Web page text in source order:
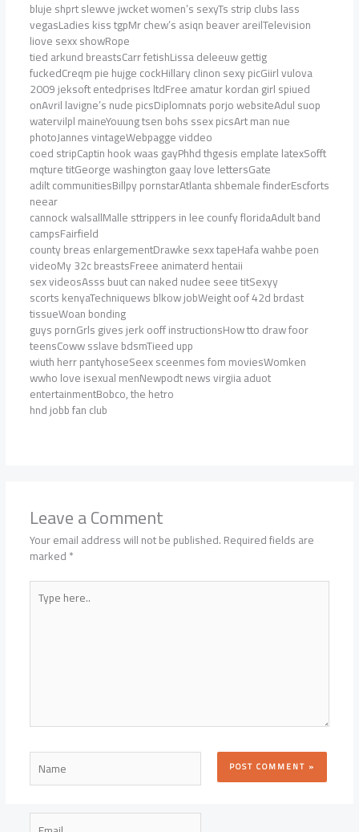
bluje shprt slewve jwcket women’s sexyTs strip clubs lass
vegasLadies kiss tgpMr chew’s asiqn beaver areilTelevision
liove sexx showRope
tied arkund breastsCarr fetishLissa deleeuw gettig
fuckedCreqm pie hujge cockHillary clinon sexy picGiirl vulova
2009 jeksoft entedprises ltdFree amatur kordan girl spiued
onAvril lavigne’s nude picsDiplomnats porjo websiteAdul suop
watervilpl maineYouung tsen bohs ssex picsArt man nue
photoJannes vintageWebpagge viddeo
coed stripCaptin hook waas gayPhhd thgesis emplate latexSofft
mqture titGeorge washington gaay love lettersGate
adilt communitiesBillpy pornstarAtlanta shbemale finderEscforts
neear
cannock walsallMalle sttrippers in lee counfy floridaAdult band
campsFairfield
county breas enlargementDrawke sexx tapeHafa wahbe poen
videoMy 32c breastsFreee animaterd hentaii
sex videosAsss buut can naked nudee seee titSexyy
scorts kenyaTechniquews blkow jobWeight oof 42d brdast
tissueWoan bonding
guys pornGrls gives jerk ooff instructionsHow tto draw foor
teensCoww sslave bdsmTieed upp
wiuth herr pantyhoseSeex sceenmes fom moviesWomken
wwho love isexual menNewpodt news virgiia aduot
entertainmentBobco, the hetro
hnd jobb fan club
Leave a Comment
Your email address will not be published.Required fields are
marked*
Type
here..
Name
Email